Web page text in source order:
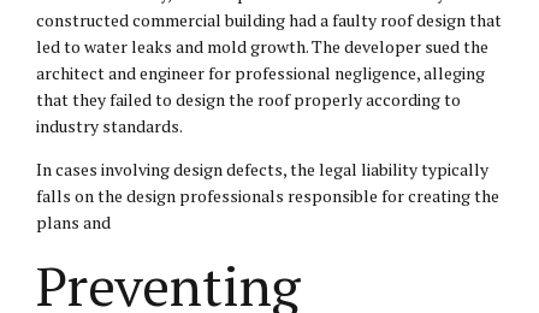
constructed commercial building had a faulty roof design that
led to water leaks and mold growth. The developer sued the
architect and engineer for professional negligence, alleging
that they failed to design the roof properly according to
industry standards.
In cases involving design defects, the legal liability typically
falls on the design professionals responsible for creating the
plans and
Preventing